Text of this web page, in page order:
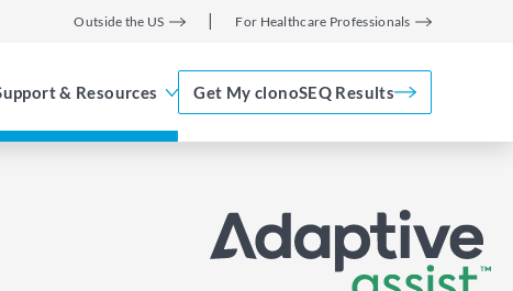
Outside the US For Healthcare Professionals
& Resources Get My clonoSEQ Results